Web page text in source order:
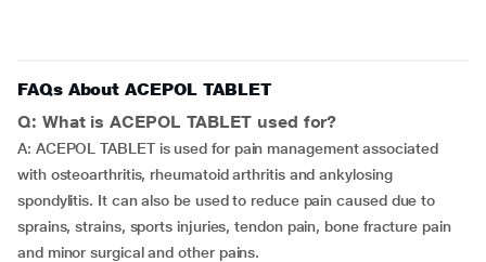
FAQs About ACEPOL TABLET
Q: What is ACEPOL TABLET used for?
A: ACEPOL TABLET is used for pain management associated
with osteoarthritis, rheumatoid arthritis and ankylosing
spondylitis. It can also be used to reduce pain caused due to
sprains, strains, sports injuries, tendon pain, bone fracture pain
and minor surgical and other pains.